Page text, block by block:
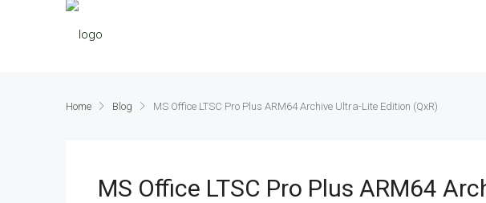
Home Blog MS Office LTSC Pro Plus ARM64 Archive Ultra-Lite Edition (QxR)
MS Office LTSC Pro Plus ARM64